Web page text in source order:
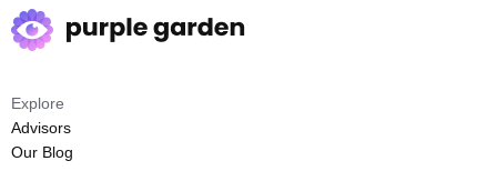
Explore
Advisors
Our Blog